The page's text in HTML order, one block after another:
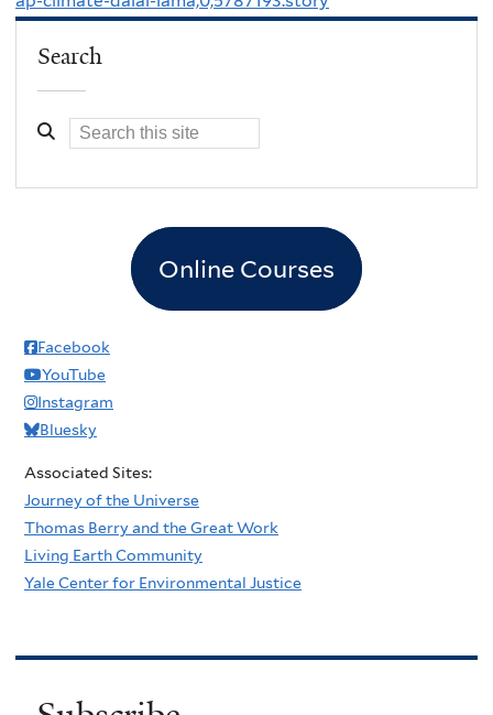
Search
Online Courses
Facebook
YouTube
Instagram
Bluesky
Associated Sites:
Journey of the Universe
Thomas Berry and the Great Work
Living Earth Community
Yale Center for Environmental Justice